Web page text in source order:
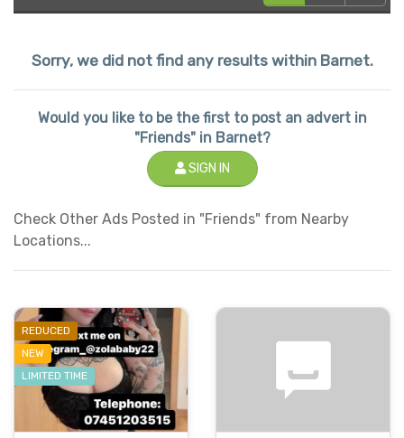
Sorry, we did not find any results within Barnet.
Would you like to be the first to post an advert in
"Friends" in Barnet?
SIGN IN
Check Other Ads Posted in "Friends" from Nearby
Locations...
REDUCED
NEW
LIMITED TIME